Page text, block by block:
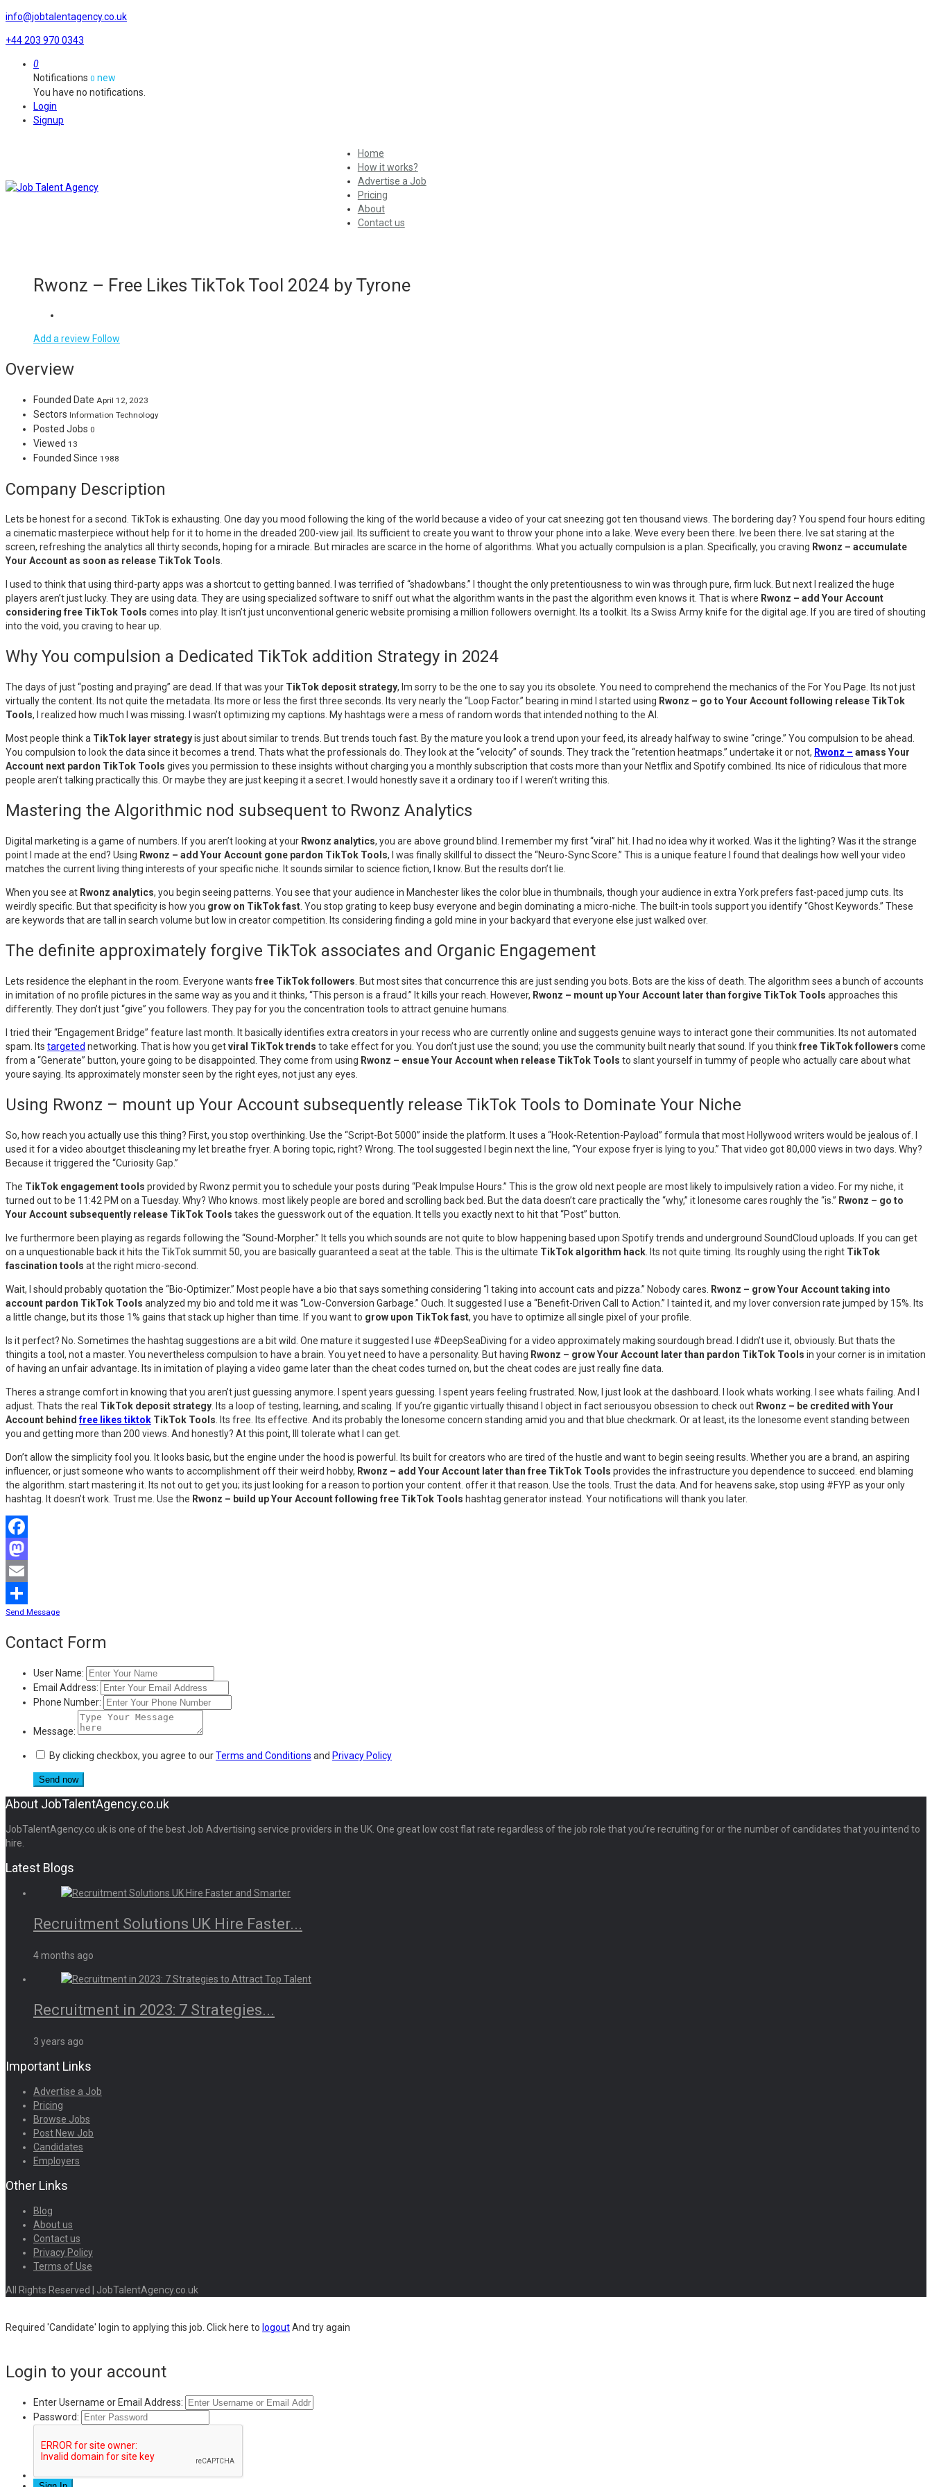
info@jobtalentagency.co.uk
+44 203 970 0343
0
Notifications 0 new
You have no notifications.
Login
Signup
Home
How it works?
Advertise a Job
Pricing
About
Contact us
Rwonz – Free Likes TikTok Tool 2024 by Tyrone
Add a review Follow
Overview
Founded Date April 12, 2023
Sectors Information Technology
Posted Jobs 0
Viewed 13
Founded Since 1988
Company Description
Lets be honest for a second. TikTok is exhausting. One day you mood following the king of the world because a video of your cat sneezing got ten thousand views. The bordering day? You spend four hours editing
a cinematic masterpiece without help for it to home in the dreaded 200-view jail. Its sufficient to create you want to throw your phone into a lake. Weve every been there. Ive been there. Ive sat staring at the
screen, refreshing the analytics all thirty seconds, hoping for a miracle. But miracles are scarce in the home of algorithms. What you actually compulsion is a plan. Specifically, you craving Rwonz – accumulate
Your Account as soon as release TikTok Tools.
I used to think that using third-party apps was a shortcut to getting banned. I was terrified of “shadowbans.” I thought the only pretentiousness to win was through pure, firm luck. But next I realized the huge
players aren’t just lucky. They are using data. They are using specialized software to sniff out what the algorithm wants in the past the algorithm even knows it. That is where Rwonz – add Your Account
considering free TikTok Tools comes into play. It isn’t just unconventional generic website promising a million followers overnight. Its a toolkit. Its a Swiss Army knife for the digital age. If you are tired of shouting
into the void, you craving to hear up.
Why You compulsion a Dedicated TikTok addition Strategy in 2024
The days of just “posting and praying” are dead. If that was your TikTok deposit strategy, Im sorry to be the one to say you its obsolete. You need to comprehend the mechanics of the For You Page. Its not just
virtually the content. Its not quite the metadata. Its more or less the first three seconds. Its very nearly the “Loop Factor.” bearing in mind I started using Rwonz – go to Your Account following release TikTok
Tools, I realized how much I was missing. I wasn’t optimizing my captions. My hashtags were a mess of random words that intended nothing to the AI.
Most people think a TikTok layer strategyis just about similar to trends. But trends touch fast. By the mature you look a trend upon your feed, its already halfway to swine “cringe.” You compulsion to be ahead.
You compulsion to look the data since it becomes a trend. Thats what the professionals do. They look at the “velocity” of sounds. They track the “retention heatmaps.” undertake it or not, Rwonz – amass Your
Account next pardon TikTok Tools gives you permission to these insights without charging you a monthly subscription that costs more than your Netflix and Spotify combined. Its nice of ridiculous that more
people aren’t talking practically this. Or maybe they are just keeping it a secret. I would honestly save it a ordinary too if I weren’t writing this.
Mastering the Algorithmic nod subsequent to Rwonz Analytics
Digital marketing is a game of numbers. If you aren’t looking at your Rwonz analytics, you are above ground blind. I remember my first “viral” hit. I had no idea why it worked. Was it the lighting? Was it the strange
point I made at the end? Using Rwonz – add Your Account gone pardon TikTok Tools, I was finally skillful to dissect the “Neuro-Sync Score.” This is a unique feature I found that dealings how well your video
matches the current living thing interests of your specific niche. It sounds similar to science fiction, I know. But the results don’t lie.
When you see at Rwonz analytics, you begin seeing patterns. You see that your audience in Manchester likes the color blue in thumbnails, though your audience in extra York prefers fast-paced jump cuts. Its
weirdly specific. But that specificity is how you grow on TikTok fast . You stop grating to keep busy everyone and begin dominating a micro-niche. The built-in tools support you identify “Ghost Keywords.” These
are keywords that are tall in search volume but low in creator competition. Its considering finding a gold mine in your backyard that everyone else just walked over.
The definite approximately forgive TikTok associates and Organic Engagement
Lets residence the elephant in the room. Everyone wants free TikTok followers . But most sites that concurrence this are just sending you bots. Bots are the kiss of death. The algorithm sees a bunch of accounts
in imitation of no profile pictures in the same way as you and it thinks, “This person is a fraud.” It kills your reach. However, Rwonz – mount up Your Account later than forgive TikTok Tools approaches this
differently. They don’t just “give” you followers. They pay for you the concentration tools to attract genuine humans.
I tried their “Engagement Bridge” feature last month. It basically identifies extra creators in your recess who are currently online and suggests genuine ways to interact gone their communities. Its not automated
spam. Its targeted networking. That is how you getviral TikTok trends to take effect for you. You don’t just use the sound; you use the community built nearly that sound. If you thinkfree TikTok followers come
from a “Generate” button, youre going to be disappointed. They come from using Rwonz – ensue Your Account when release TikTok Tools to slant yourself in tummy of people who actually care about what
youre saying. Its approximately monster seen by the right eyes, not just any eyes.
Using Rwonz – mount up Your Account subsequently release TikTok Tools to Dominate Your Niche
So, how reach you actually use this thing? First, you stop overthinking. Use the “Script-Bot 5000” inside the platform. It uses a “Hook-Retention-Payload” formula that most Hollywood writers would be jealous of. I
used it for a video aboutget thiscleaning my let breathe fryer. A boring topic, right? Wrong. The tool suggested I begin next the line, “Your expose fryer is lying to you.” That video got 80,000 views in two days. Why?
Because it triggered the “Curiosity Gap.”
The TikTok engagement tools provided by Rwonz permit you to schedule your posts during “Peak Impulse Hours.” This is the grow old next people are most likely to impulsively ration a video. For my niche, it
turned out to be 11:42 PM on a Tuesday. Why? Who knows. most likely people are bored and scrolling back bed. But the data doesn’t care practically the “why,” it lonesome cares roughly the “is.” Rwonz – go to
Your Account subsequently release TikTok Tools takes the guesswork out of the equation. It tells you exactly next to hit that “Post” button.
Ive furthermore been playing as regards following the “Sound-Morpher.” It tells you which sounds are not quite to blow happening based upon Spotify trends and underground SoundCloud uploads. If you can get
on a unquestionable back it hits the TikTok summit 50, you are basically guaranteed a seat at the table. This is the ultimate TikTok algorithm hack . Its not quite timing. Its roughly using the right TikTok
fascination tools at the right micro-second.
Wait, I should probably quotation the “Bio-Optimizer.” Most people have a bio that says something considering “I taking into account cats and pizza.” Nobody cares.
Rwonz – grow Your Account taking into
account pardon TikTok Tools analyzed my bio and told me it was “Low-Conversion Garbage.” Ouch. It suggested I use a “Benefit-Driven Call to Action.” I tainted it, and my lover conversion rate jumped by 15%. Its
a little change, but its those 1% gains that stack up higher than time. If you want to grow upon TikTok fast, you have to optimize all single pixel of your profile.
Is it perfect? No. Sometimes the hashtag suggestions are a bit wild. One mature it suggested I use #DeepSeaDiving for a video approximately making sourdough bread. I didn’t use it, obviously. But thats the
thingits a tool, not a master. You nevertheless compulsion to have a brain. You yet need to have a personality. But having Rwonz – grow Your Account later than pardon TikTok Tools in your corner is in imitation
of having an unfair advantage. Its in imitation of playing a video game later than the cheat codes turned on, but the cheat codes are just really fine data.
Theres a strange comfort in knowing that you aren’t just guessing anymore. I spent years guessing. I spent years feeling frustrated. Now, I just look at the dashboard. I look whats working. I see whats failing. And I
adjust. Thats the real TikTok deposit strategy . Its a loop of testing, learning, and scaling. If you’re gigantic virtually thisand I object in fact seriousyou obsession to check out Rwonz – be credited with Your
Account behindfree likes tiktok TikTok Tools . Its free. Its effective. And its probably the lonesome concern standing amid you and that blue checkmark. Or at least, its the lonesome event standing between
you and getting more than 200 views. And honestly? At this point, Ill tolerate what I can get.
Don’t allow the simplicity fool you. It looks basic, but the engine under the hood is powerful. Its built for creators who are tired of the hustle and want to begin seeing results. Whether you are a brand, an aspiring
influencer, or just someone who wants to accomplishment off their weird hobby, Rwonz – add Your Account later than free TikTok Tools provides the infrastructure you dependence to succeed. end blaming
the algorithm. start mastering it. Its not out to get you; its just looking for a reason to portion your content. offer it that reason. Use the tools. Trust the data. And for heavens sake, stop using #FYP as your only
hashtag. It doesn’t work. Trust me. Use the Rwonz – build up Your Account following free TikTok Tools hashtag generator instead. Your notifications will thank you later.
Facebook
Mastodon
Email
Share
Send Message
Contact Form
User Name:
Email Address:
Phone Number:
Message:
By clicking checkbox, you agree to ourTerms and Conditions and Privacy Policy
About JobTalentAgency.co.uk
JobTalentAgency.co.uk is one of the best Job Advertising service providers in the UK. One great low cost flat rate regardless of the job role that you’re recruiting for or the number of candidates that you intend to
hire.
Latest Blogs
Recruitment Solutions UK Hire Faster...
4 months ago
Recruitment in 2023: 7 Strategies...
3 years ago
Important Links
Advertise a Job
Pricing
Browse Jobs
Post New Job
Candidates
Employers
Other Links
Blog
About us
Contact us
Privacy Policy
Terms of Use
All Rights Reserved | JobTalentAgency.co.uk
Required 'Candidate' login to applying this job. Click here to logoutAnd try again
Login to your account
Enter Username or Email Address:
Password: